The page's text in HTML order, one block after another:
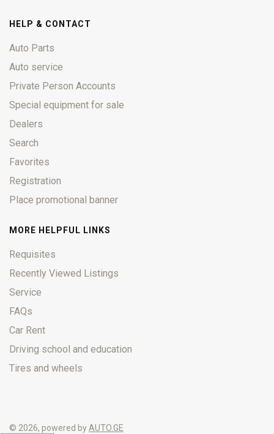
HELP & CONTACT
Auto Parts
Auto service
Private Person Accounts
Special equipment for sale
Dealers
Search
Favorites
Registration
Place promotional banner
MORE HELPFUL LINKS
Requisites
Recently Viewed Listings
Service
FAQs
Car Rent
Driving school and education
Tires and wheels
© 2026, powered byAUTO.GE